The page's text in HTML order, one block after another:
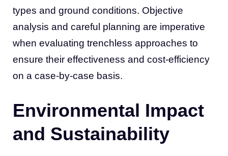
types and ground conditions. Objective
analysis and careful planning are imperative
when evaluating trenchless approaches to
ensure their effectiveness and cost-efficiency
on a case-by-case basis.
Environmental Impact
and Sustainability